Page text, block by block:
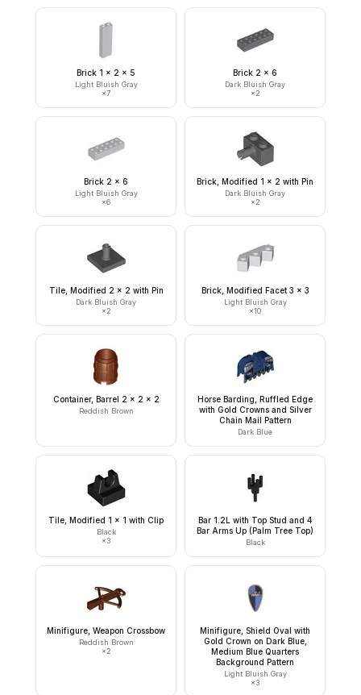
Brick 1 x 2 x 5
Light Bluish Gray
×7
Brick 2 x 6
Dark Bluish Gray
×2
Brick 2 x 6
Light Bluish Gray
×6
Brick, Modified 1 x 2 with Pin
Dark Bluish Gray
×2
Tile, Modified 2 x 2 with Pin
Dark Bluish Gray
×2
Brick, Modified Facet 3 x 3
Light Bluish Gray
×10
Container, Barrel 2 x 2 x 2
Reddish Brown
Horse Barding, Ruffled Edge
with Gold Crowns and Silver
Chain Mail Pattern
Dark Blue
Tile, Modified 1 x 1 with Clip
Black
×3
Bar 1.2L with Top Stud and 4
Bar Arms Up (Palm Tree Top)
Black
Minifigure, Weapon Crossbow
Reddish Brown
×2
Minifigure, Shield Oval with
Gold Crown on Dark Blue,
Medium Blue Quarters
Background Pattern
Light Bluish Gray
×3